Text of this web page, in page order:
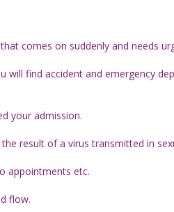
comes on suddenly and needs
will find accident and emergency
your admission.
result of a virus transmitted in
appointments etc.
flow.